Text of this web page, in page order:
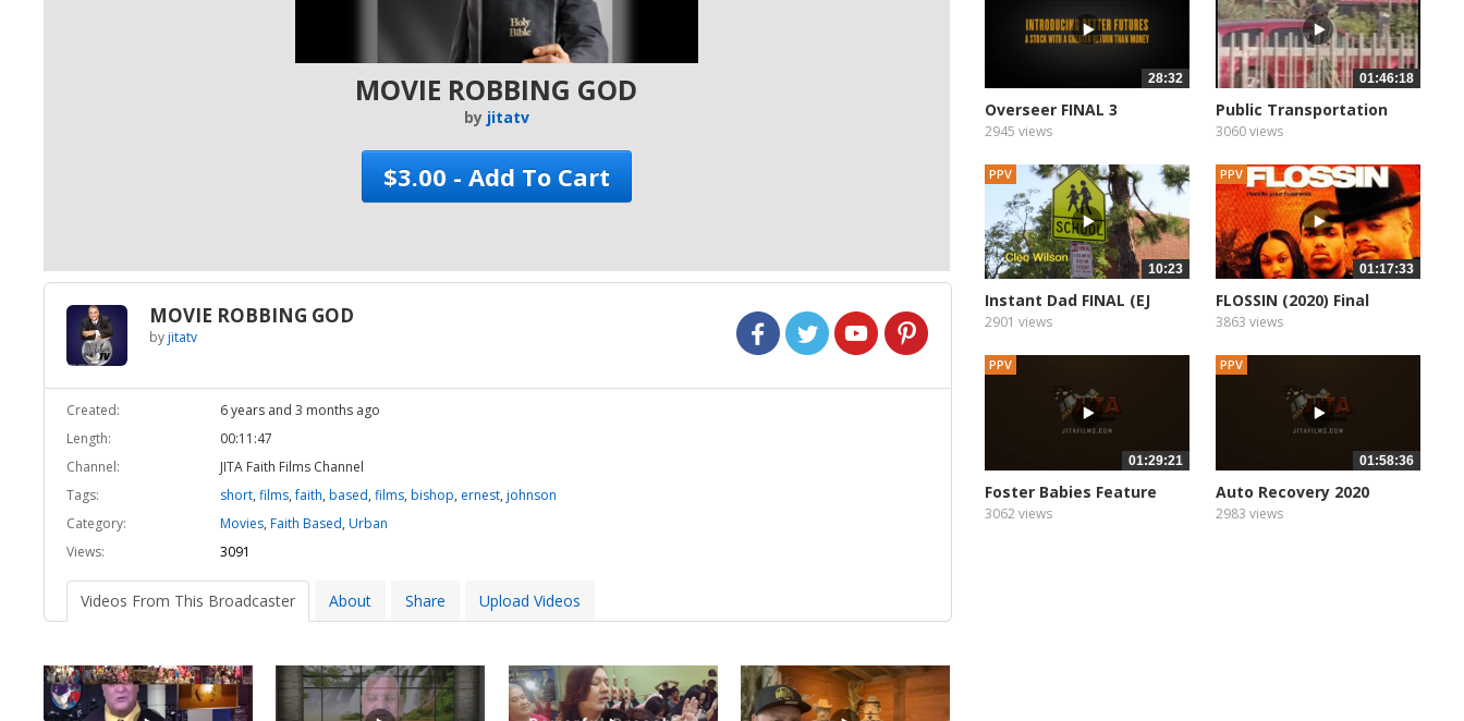
MOVIE ROBBING GOD
by jitatv
$3.00 - Add To Cart
MOVIE ROBBING GOD
byjitatv
Created:
6 years and 3 months ago
Length:
00:11:47
Channel:
JITA Faith Films Channel
Tags:
short, films,faith, based, films, bishop, ernest, johnson
Category:
Movies, Faith Based, Urban
Views:
3091
Videos From This Broadcaster About Share Upload Videos
28:32
Overseer FINAL 3
2945 views
01:46:18
Public Transportation
3060 views
PPV
10:23
Instant Dad FINAL (EJ
2901 views
PPV
01:17:33
FLOSSIN (2020) Final
With...
3863 views
PPV
01:29:21
Foster Babies Feature
Film
3062 views
PPV
01:58:36
Auto Recovery 2020
2983 views